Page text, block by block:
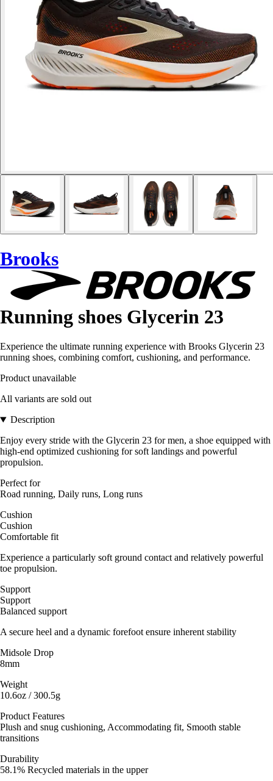
Brooks
Running shoes Glycerin 23
Experience the ultimate running experience with Brooks Glycerin 23
running shoes, combining comfort, cushioning, and performance.
Product unavailable
All variants are sold out
Description
Enjoy every stride with the Glycerin 23 for men, a shoe equipped with
high-end optimized cushioning for soft landings and powerful
propulsion.
Perfect for
Road running, Daily runs, Long runs
Cushion
Cushion
Comfortable fit
Experience a particularly soft ground contact and relatively powerful
toe propulsion.
Support
Support
Balanced support
A secure heel and a dynamic forefoot ensure inherent stability
Midsole Drop
8mm
Weight
10.6oz / 300.5g
Product Features
Plush and snug cushioning, Accommodating fit, Smooth stable
transitions
Durability
58.1% Recycled materials in the upper